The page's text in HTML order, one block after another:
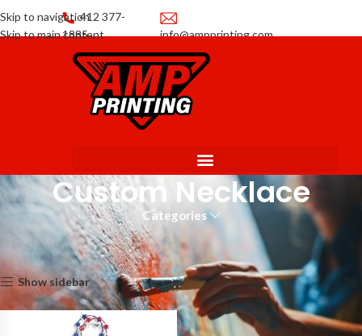
Skip to navigation
Skip to main content
412 377-
1885
info@ampprinting.com
Custom Necklace
Categories
Home Promotional Products Custom Necklace
Showing the single result
Show sidebar